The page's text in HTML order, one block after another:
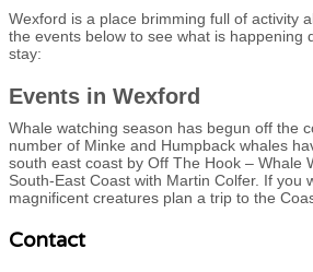
Wexford is a place brimming full of activity
the events below to see what is happening
stay:
Events in Wexford
Whale watching season has begun off the
number of Minke and Humpback whales
south east coast by Off The Hook – Whale
South-East Coast with Martin Colfer. If you
magnificent creatures plan a trip to the
Contact